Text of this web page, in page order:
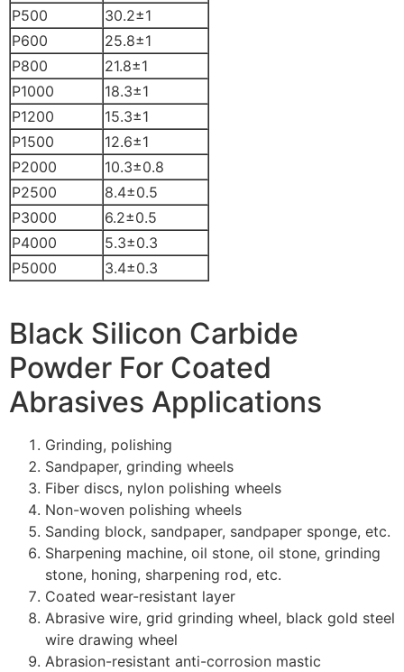
P500
30.2±1
P600
25.8±1
P800
21.8±1
P1000
18.3±1
P1200
15.3±1
P1500
12.6±1
P2000
10.3±0.8
P2500
8.4±0.5
P3000
6.2±0.5
P4000
5.3±0.3
P5000
3.4±0.3
Black Silicon Carbide
Powder For Coated
Abrasives Applications
Grinding, polishing
Sandpaper, grinding wheels
Fiber discs, nylon polishing wheels
Non-woven polishing wheels
Sanding block, sandpaper, sandpaper sponge, etc.
Sharpening machine, oil stone, oil stone, grinding
stone, honing, sharpening rod, etc.
Coated wear-resistant layer
Abrasive wire, grid grinding wheel, black gold steel
wire drawing wheel
Abrasion-resistant anti-corrosion mastic